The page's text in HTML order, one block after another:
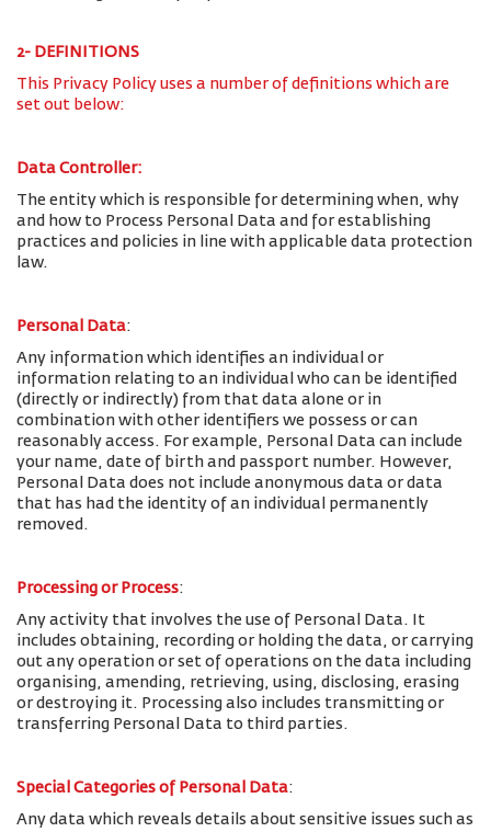
2- DEFINITIONS
This Privacy Policy uses a number of definitions which are
set out below:
Data Controller:
The entity which is responsible for determining when, why
and how to Process Personal Data and for establishing
practices and policies in line with applicable data protection
law.
Personal Data:
Any information which identifies an individual or
information relating to an individual who can be identified
(directly or indirectly) from that data alone or in
combination with other identifiers we possess or can
reasonably access. For example, Personal Data can include
your name, date of birth and passport number. However,
Personal Data does not include anonymous data or data
that has had the identity of an individual permanently
removed.
Processing or Process:
Any activity that involves the use of Personal Data. It
includes obtaining, recording or holding the data, or carrying
out any operation or set of operations on the data including
organising, amending, retrieving, using, disclosing, erasing
or destroying it. Processing also includes transmitting or
transferring Personal Data to third parties.
Special Categories of Personal Data:
Any data which reveals details about sensitive issues such as